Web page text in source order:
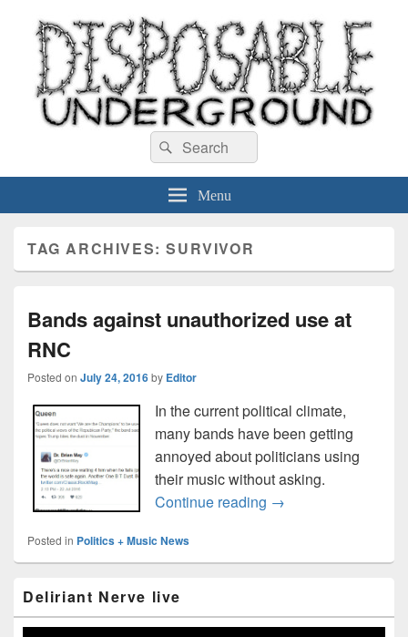
Disposable Underground
Search
for:
Search
Menu
TAG ARCHIVES:SURVIVOR
Bands against unauthorized use at
RNC
Posted on July 24, 2016by Editor
In the current political climate,
many bands have been getting
annoyed about politicians using
their music without asking.
Continue reading Bands against
→
Posted in Politics + Music News
Sidebar
Widget
Deliriant Nerve live